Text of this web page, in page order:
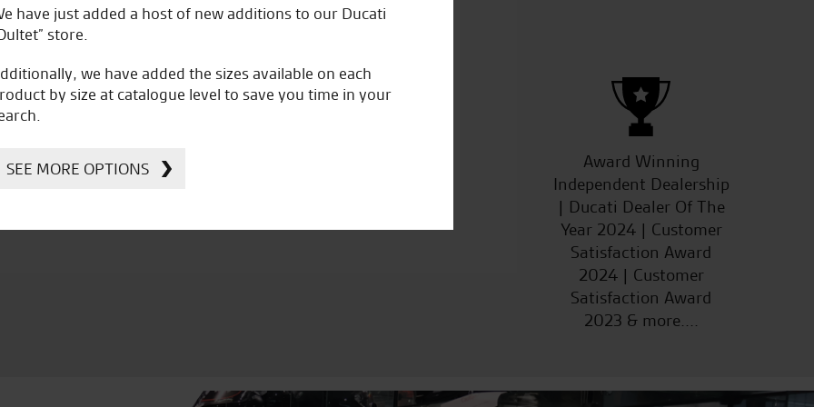
C.B.
Dealership for
Award Winning
Independent Dealership
| Ducati Dealer Of The
Year 2024 | Customer
Satisfaction Award
2024 | Customer
Satisfaction Award
2023 & more....
have just added a host of new additions to our Ducati
store.
we have added the sizes available on each
by size at catalogue level to save you time in your
SEE MORE OPTIONS